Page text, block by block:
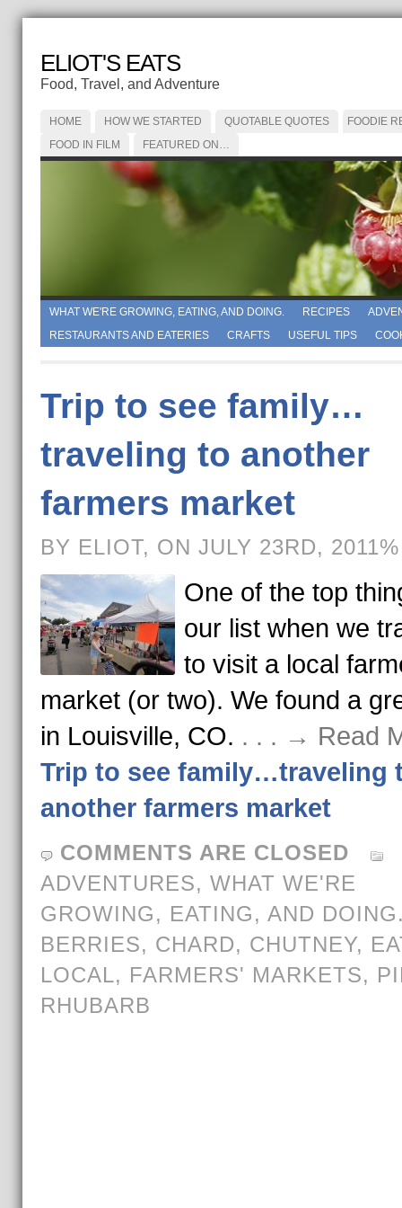
ELIOT'S EATS
Food, Travel, and Adventure
HOME HOW WE STARTED QUOTABLE QUOTES
FOODIE
FOOD IN FILM
FEATURED ON…
WHAT WE'RE GROWING, EATING, AND DOING. RECIPES
RESTAURANTS AND EATERIES
CRAFTS USEFUL TIPS
Trip to see family…
traveling to another
farmers market
BY ELIOT, ON JULY 23RD, 2011%
One of the top
our list when we
to visit a local
market (or two). We found a
in Louisville, CO. . . . → Read
Trip to see family…traveling
another farmers market
COMMENTS ARE CLOSED
ADVENTURES, WHAT WE'RE
GROWING, EATING, AND
BERRIES, CHARD, CHUTNEY,
LOCAL, FARMERS' MARKETS,
RHUBARB